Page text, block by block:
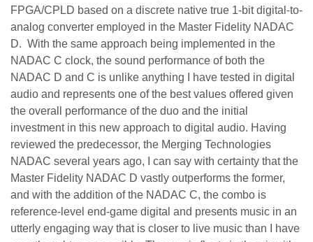
FPGA/CPLD based on a discrete native true 1-bit digital-to-
analog converter employed in the Master Fidelity NADAC
D. With the same approach being implemented in the
NADAC C clock, the sound performance of both the
NADAC D and C is unlike anything I have tested in digital
audio and represents one of the best values offered given
the overall performance of the duo and the initial
investment in this new approach to digital audio. Having
reviewed the predecessor, the Merging Technologies
NADAC several years ago, I can say with certainty that the
Master Fidelity NADAC D vastly outperforms the former,
and with the addition of the NADAC C, the combo is
reference-level end-game digital and presents music in an
utterly engaging way that is closer to live music than I have